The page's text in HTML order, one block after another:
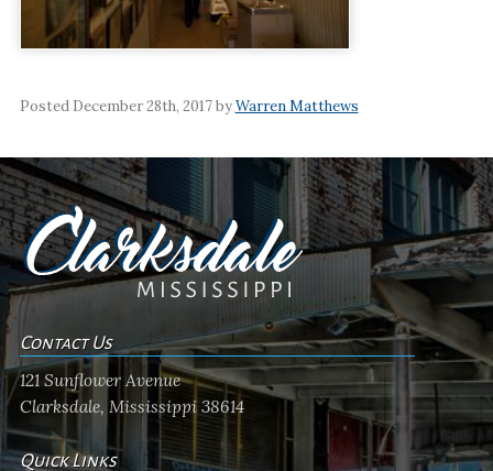
Posted December 28th, 2017 byWarren Matthews
Contact Us
121 Sunflower Avenue
Clarksdale, Mississippi 38614
Quick Links